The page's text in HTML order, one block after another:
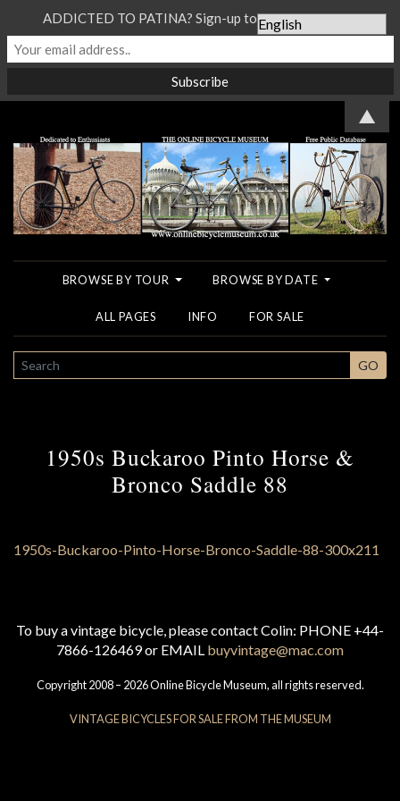
BROWSE BY TOUR BROWSE BY DATE
ALL PAGES INFO FOR SALE
SEARCH GO
1950s Buckaroo Pinto Horse &
Bronco Saddle 88
To buy a vintage bicycle, please contact Colin: PHONE +44-
7866-126469 or EMAIL buyvintage@mac.com
Copyright 2008 – 2026 Online Bicycle Museum, all rights reserved.
VINTAGE BICYCLES FOR SALE FROM THE MUSEUM
ADDICTED TO PATINA? Sign-up to our Newsletter...
▲